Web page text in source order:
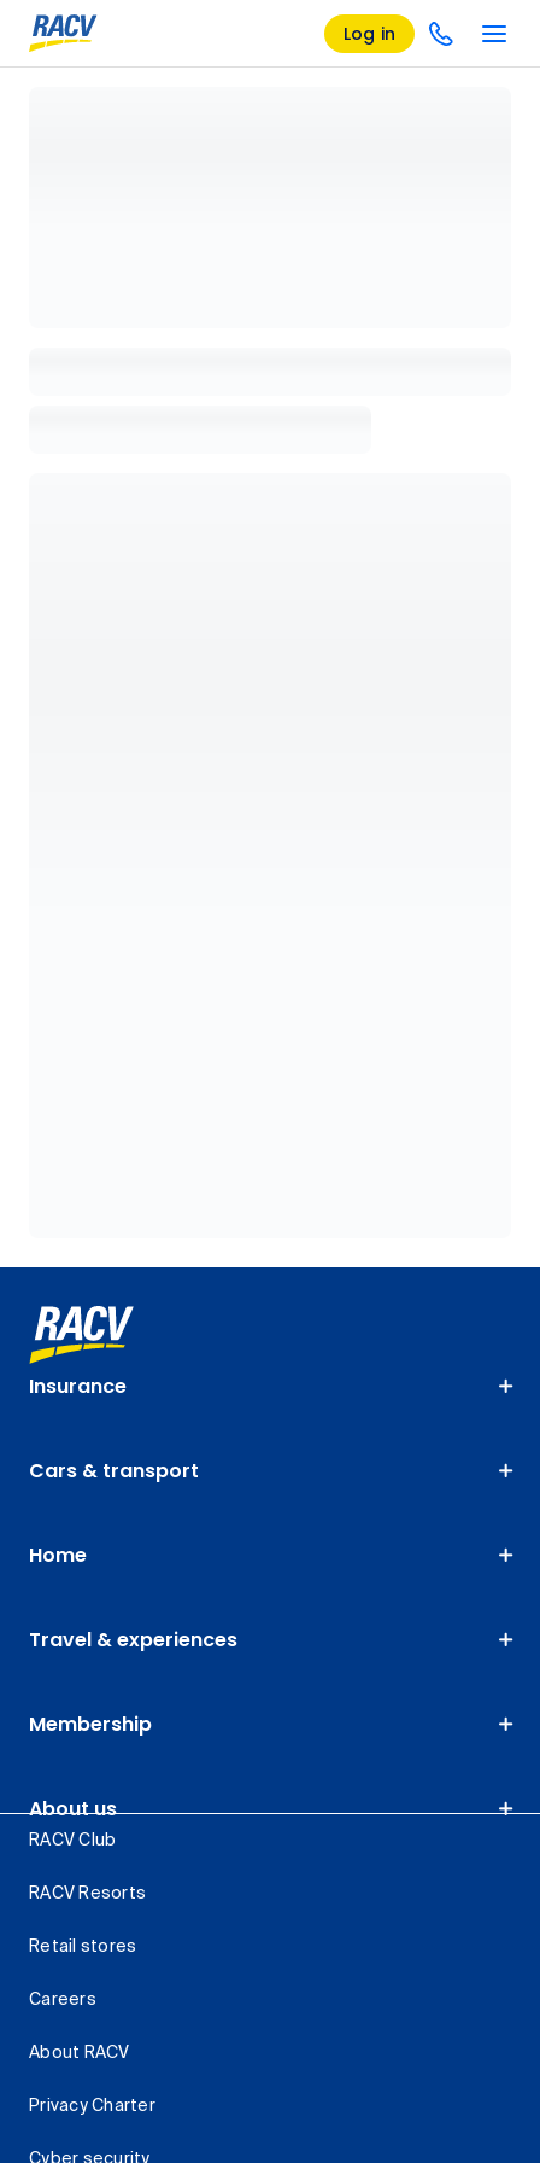
Log in
Insurance
Cars & transport
Home
Travel & experiences
Membership
About us
RACV Club
RACV Resorts
Retail stores
Careers
About RACV
Privacy Charter
Cyber security